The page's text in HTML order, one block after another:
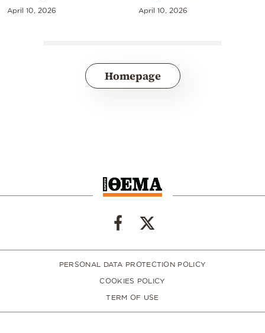
April 10, 2026 April 10, 2026
Homepage
PERSONAL DATA PROTECTION POLICY
COOKIES POLICY
TERM OF USE